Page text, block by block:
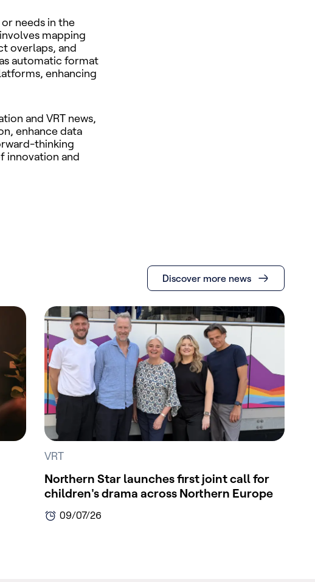
needs in the
mapping
overlaps, and
automatic format
enhancing
and VRT news,
enhance data
thinking
innovation and
Discover more news
VRT
Northern Star launches first joint call for
children's drama across Northern Europe
09/07/26